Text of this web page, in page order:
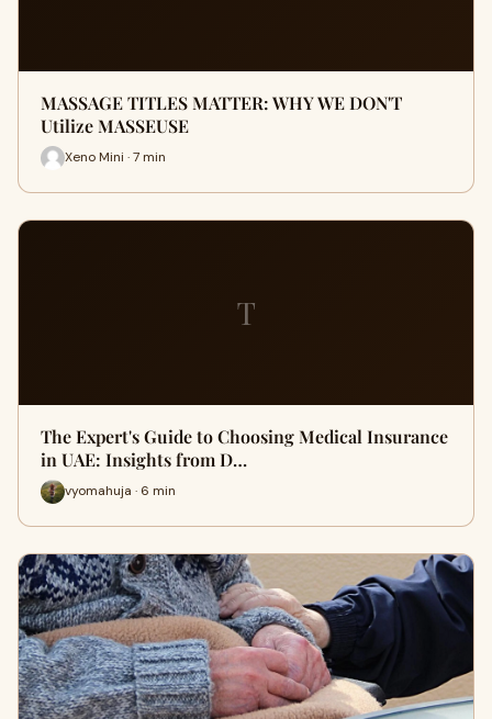
MASSAGE TITLES MATTER: WHY WE DON'T
Utilize MASSEUSE
Xeno Mini · 7 min
T
The Expert's Guide to Choosing Medical Insurance
in UAE: Insights from D…
vyomahuja · 6 min